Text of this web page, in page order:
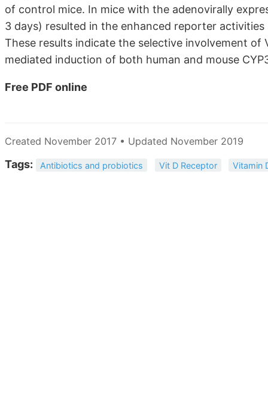
of control mice. In mice with the adenovirally
3 days) resulted in the enhanced reporter
These results indicate the selective involvement of
mediated induction of both human and mouse
Free PDF online
Created November 2017 • Updated November 2019
Tags: Antibiotics and probiotics Vit D Receptor Vitamin